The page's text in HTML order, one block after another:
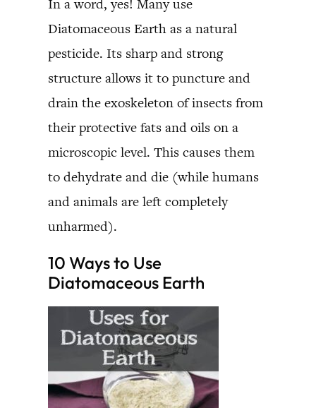
In a word, yes! Many use
Diatomaceous Earth as a natural
pesticide. Its sharp and strong
structure allows it to puncture and
drain the exoskeleton of insects from
their protective fats and oils on a
microscopic level. This causes them
to dehydrate and die (while humans
and animals are left completely
unharmed).
10 Ways to Use
Diatomaceous Earth